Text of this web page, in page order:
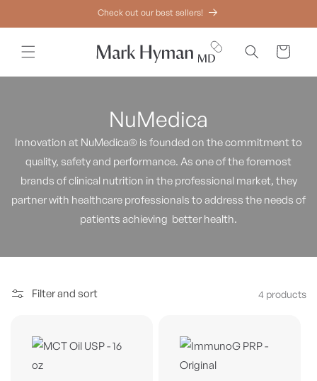
Check out our best sellers!
Cart
NuMedica
Innovation at NuMedica® is founded on the commitment to
quality, safety and performance. As one of the foremost
brands of clinical nutrition in the professional market, they
partner with healthcare professionals to address the needs of
patients achieving better health.
Filter and sort 4 products